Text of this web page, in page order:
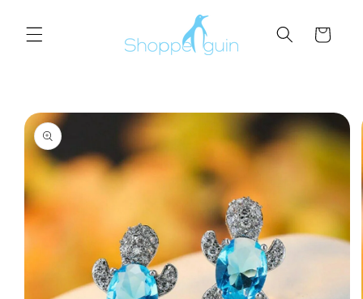
content
Cart
Skip to
product
information